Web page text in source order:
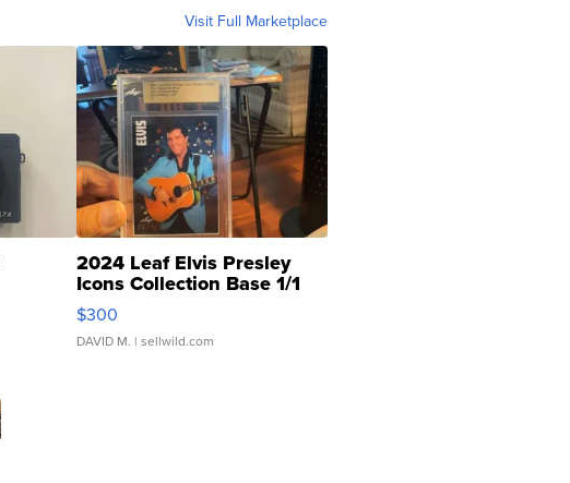
Visit Full Marketplace
2024 Leaf Elvis Presley
Icons Collection Base 1/1
SSP Clear ...
$300
DAVID M. | sellwild.com